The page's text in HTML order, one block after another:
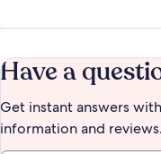
Have a
Get instant answers
information and reviews.